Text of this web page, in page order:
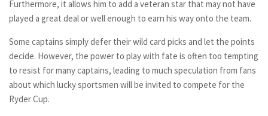
Furthermore, it allows him to add a veteran star that may not have
played a great deal or well enough to earn his way onto the team.
Some captains simply defer their wild card picks and let the points
decide. However, the power to play with fate is often too tempting
to resist for many captains, leading to much speculation from fans
about which lucky sportsmen will be invited to compete for the
Ryder Cup.